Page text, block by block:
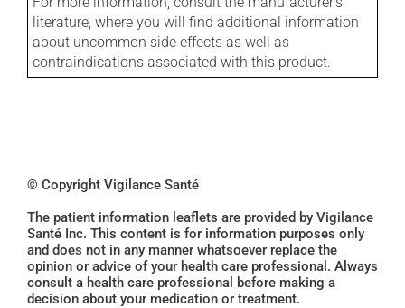
literature, where you will find additional information
about uncommon side effects as well as
contraindications associated with this product.
© Copyright Vigilance Santé
The patient information leaflets are provided by Vigilance
Santé Inc. This content is for information purposes only
and does not in any manner whatsoever replace the
opinion or advice of your health care professional. Always
consult a health care professional before making a
decision about your medication or treatment.